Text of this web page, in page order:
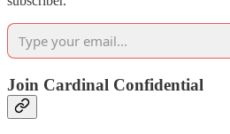
Join Cardinal Confidential